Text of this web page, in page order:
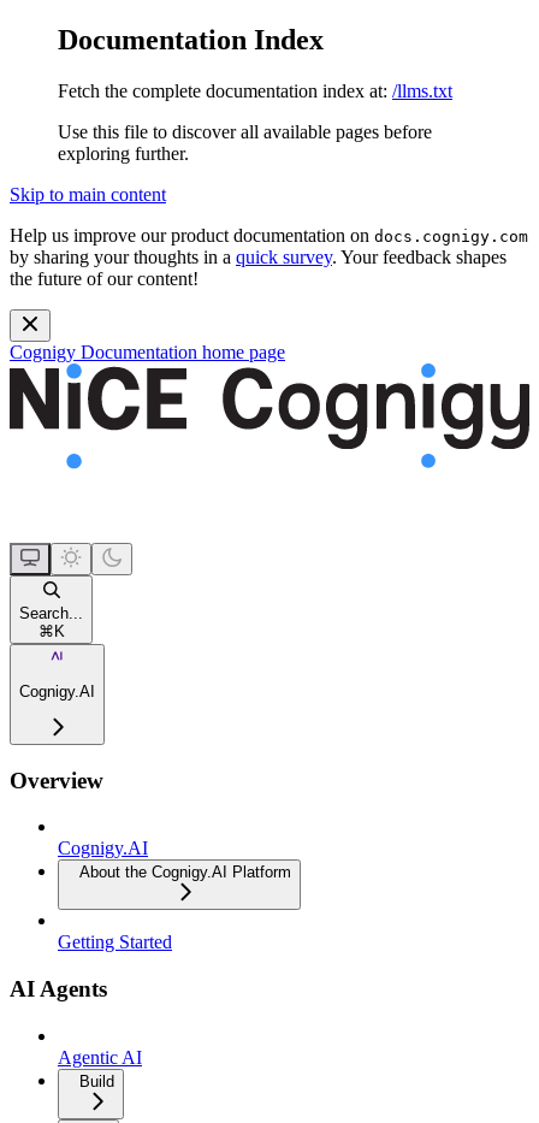
Documentation Index
Fetch the complete documentation index at: /llms.txt
Use this file to discover all available pages before
exploring further.
Skip to main content
Help us improve our product documentation on docs.cognigy.com
by sharing your thoughts in a quick survey. Your feedback shapes
the future of our content!
Cognigy Documentation home page
Search...
⌘ K
Cognigy.AI
Overview
Cognigy.AI
About the Cognigy.AI Platform
Getting Started
AI Agents
Agentic AI
Build